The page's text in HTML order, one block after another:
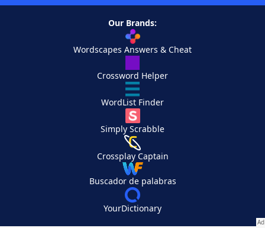
Our Brands:
Wordscapes Answers & Cheat
Crossword Helper
WordList Finder
Simply Scrabble
Crossplay Captain
Buscador de palabras
YourDictionary